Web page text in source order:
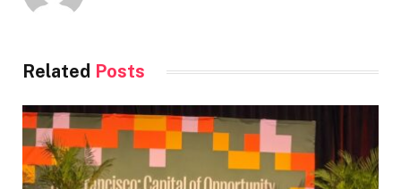
Related Posts